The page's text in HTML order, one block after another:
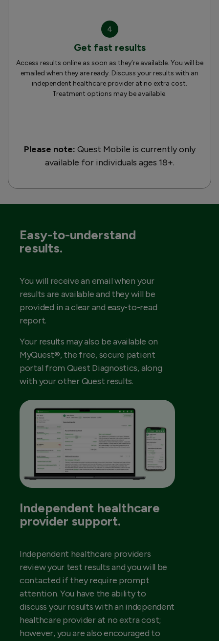
4
Get fast results
Access results online as soon as they’re available. You will be
emailed when they are ready. Discuss your results with an
independent healthcare provider at no extra cost.
Treatment options may be available.
Please note: Quest Mobile is currently only
available for individuals ages 18+.
Easy-to-understand
results.
You will receive an email when your
results are available and they will be
provided in a clear and easy-to-read
report.
Your results may also be available on
MyQuest®, the free, secure patient
portal from Quest Diagnostics, along
with your other Quest results.
Independent healthcare
provider support.
Independent healthcare providers
review your test results and you will be
contacted if they require prompt
attention. You have the ability to
discuss your results with an independent
healthcare provider at no extra cost;
however, you are also encouraged to